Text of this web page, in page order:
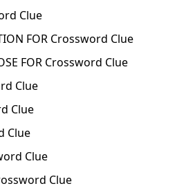
Clue
FOR Crossword Clue
FOR Crossword Clue
Clue
Clue
Clue
Clue
Clue